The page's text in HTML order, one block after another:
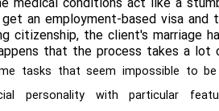
medical conditions act like a
an employment-based visa
citizenship, the client's marriage
that the process takes a lot
tasks that seem impossible to be
personality with particular